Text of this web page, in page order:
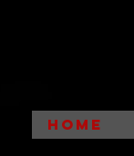
HOME